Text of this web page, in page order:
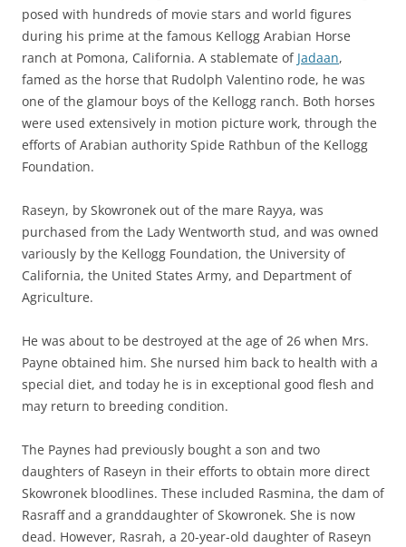
posed with hundreds of movie stars and world figures
during his prime at the famous Kellogg Arabian Horse
ranch at Pomona, California. A stablemate of Jadaan,
famed as the horse that Rudolph Valentino rode, he was
one of the glamour boys of the Kellogg ranch. Both horses
were used extensively in motion picture work, through the
efforts of Arabian authority Spide Rathbun of the Kellogg
Foundation.
Raseyn, by Skowronek out of the mare Rayya, was
purchased from the Lady Wentworth stud, and was owned
variously by the Kellogg Foundation, the University of
California, the United States Army, and Department of
Agriculture.
He was about to be destroyed at the age of 26 when Mrs.
Payne obtained him. She nursed him back to health with a
special diet, and today he is in exceptional good flesh and
may return to breeding condition.
The Paynes had previously bought a son and two
daughters of Raseyn in their efforts to obtain more direct
Skowronek bloodlines. These included Rasmina, the dam of
Rasraff and a granddaughter of Skowronek. She is now
dead. However, Rasrah, a 20-year-old daughter of Raseyn